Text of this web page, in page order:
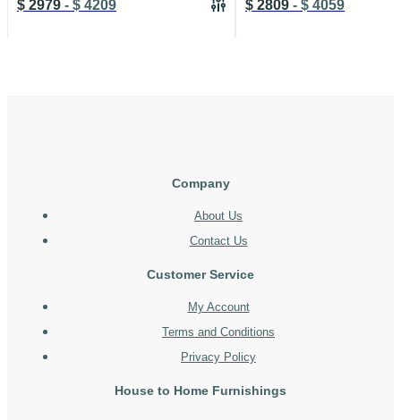
$ 2979 - $ 4209 $ 2809 - $ 4059
Company
About Us
Contact Us
Customer Service
My Account
Terms and Conditions
Privacy Policy
House to Home Furnishings